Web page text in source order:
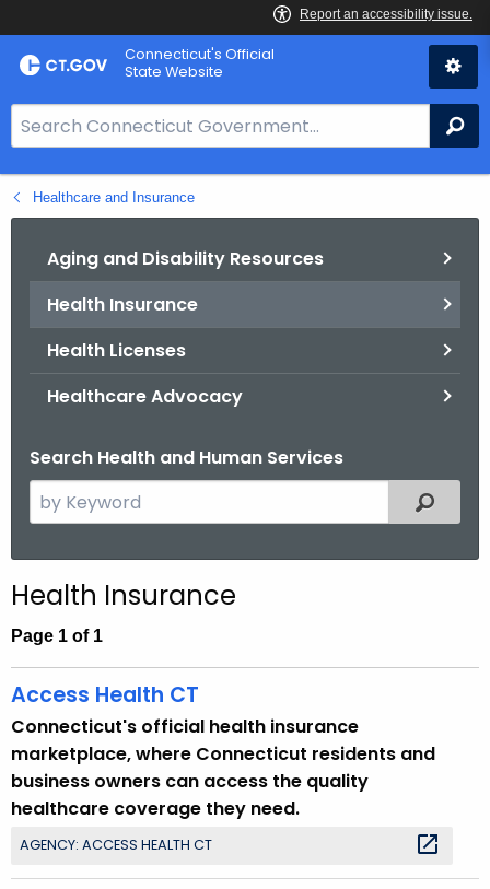
Skip
to
Connecticut's Official
State Website
e
a
r
o
v
Healthcare and Insurance
Aging and Disability Resources
Health Insurance
Health Licenses
Healthcare Advocacy
Search Health and Human Services
e
c
h
h
c
u
r
r
e
n
Filtered
Health Insurance
Page 1 of 1
Access Health CT
Connecticut's official health insurance
marketplace, where Connecticut residents and
business owners can access the quality
healthcare coverage they need.
AGENCY: ACCESS HEALTH CT